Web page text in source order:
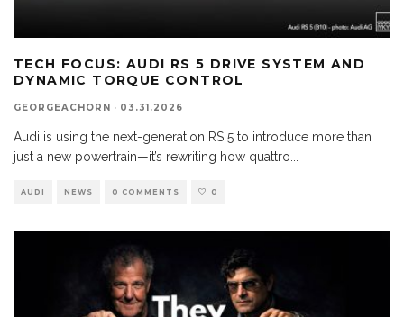
TECH FOCUS: AUDI RS 5 DRIVE SYSTEM AND
DYNAMIC TORQUE CONTROL
GEORGEACHORN · 03.31.2026
Audi is using the next-generation RS 5 to introduce more than
just a new powertrain—it’s rewriting how quattro...
AUDI NEWS 0 COMMENTS 0